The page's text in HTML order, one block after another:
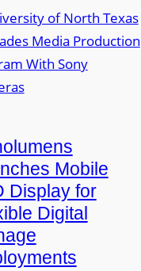
n
i
v
i
t
y
o
f
N
o
Mobile
Display for
Digital